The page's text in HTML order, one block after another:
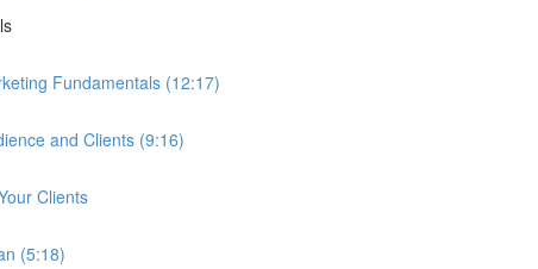
Fundamentals (12:17)
and Clients (9:16)
Clients
(5:18)